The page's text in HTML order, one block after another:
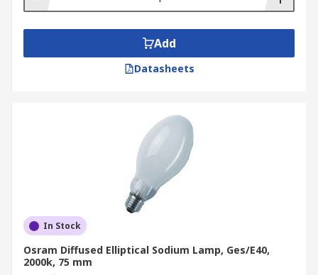
Add
Datasheets
In Stock
Osram Diffused Elliptical Sodium Lamp, Ges/E40,
2000k, 75 mm